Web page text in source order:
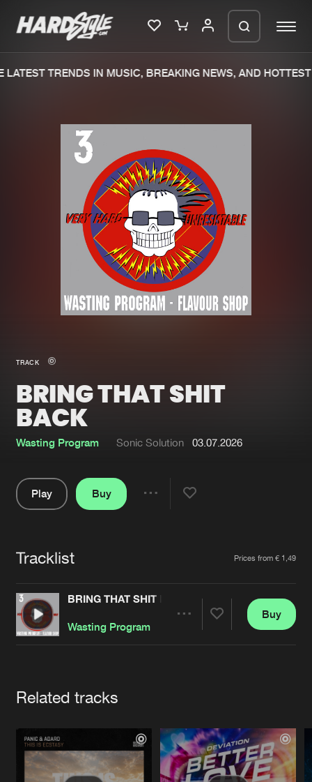
New in
Interviews
Blog
New releases
Charts
Tracks
Albums
Genres
Submit event
About us
Advertising
Contact
Login
Cookies Disclaimer Privacy Policy
TRENDS IN MUSIC, BREAKING NEWS, AND HOTTEST
TRACK
BRING THAT SHIT
BACK
Wasting Program Sonic Solution 03.07.2026
Play
Buy
Tracklist Prices from € 1,49
BRING THAT SHIT BACK
Wasting Program
Buy
Related tracks
We are preparing your order in a ZIP
file. keep the window open so we can
generate a ZIP file.